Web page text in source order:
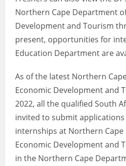
Northern Cape Department
Development and Tourism
present, opportunities for
Education Department are
As of the latest Northern
Economic Development and
2022, all the qualified South
invited to submit
internships at Northern
Economic Development and
in the Northern Cape